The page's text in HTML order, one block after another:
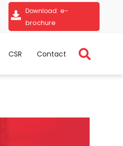
Download: e-
brochure
CSR Contact